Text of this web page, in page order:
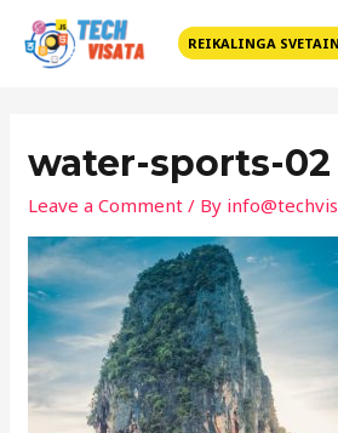
content
REIKALINGA
water-sports-02
Leave a Comment / By